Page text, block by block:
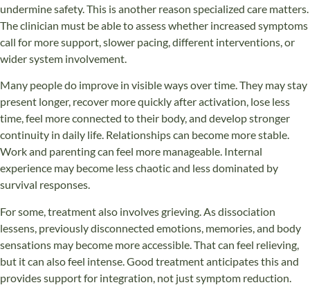
undermine safety. This is another reason specialized care matters.
The clinician must be able to assess whether increased symptoms
call for more support, slower pacing, different interventions, or
wider system involvement.
Many people do improve in visible ways over time. They may stay
present longer, recover more quickly after activation, lose less
time, feel more connected to their body, and develop stronger
continuity in daily life. Relationships can become more stable.
Work and parenting can feel more manageable. Internal
experience may become less chaotic and less dominated by
survival responses.
For some, treatment also involves grieving. As dissociation
lessens, previously disconnected emotions, memories, and body
sensations may become more accessible. That can feel relieving,
but it can also feel intense. Good treatment anticipates this and
provides support for integration, not just symptom reduction.